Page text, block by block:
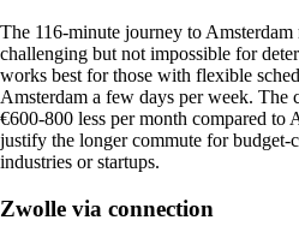
The 116-minute journey to
challenging but not impossible for
works best for those with flexible
Amsterdam a few days per week. The
€600-800 less per month compared to
justify the longer commute for budget-
industries or startups.
Zwolle via connection